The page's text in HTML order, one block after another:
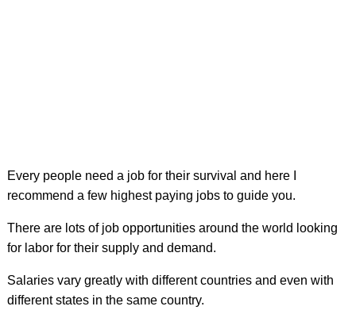
Every people need a job for their survival and here I
recommend a few highest paying jobs to guide you.
There are lots of job opportunities around the world looking
for labor for their supply and demand.
Salaries vary greatly with different countries and even with
different states in the same country.